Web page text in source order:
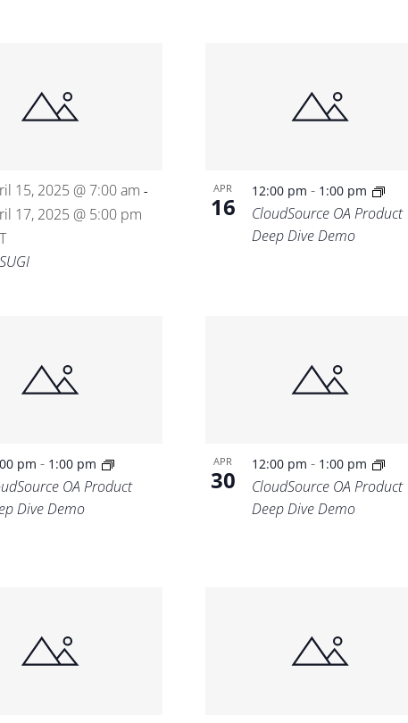
15, 2025 @ 7:00 am -
17, 2025 @ 5:00 pm
APR
16
12:00 pm - 1:00 pm
CloudSource OA Product
Deep Dive Demo
pm- 1:00 pm
OA Product
Dive Demo
APR
30
12:00 pm - 1:00 pm
CloudSource OA Product
Deep Dive Demo